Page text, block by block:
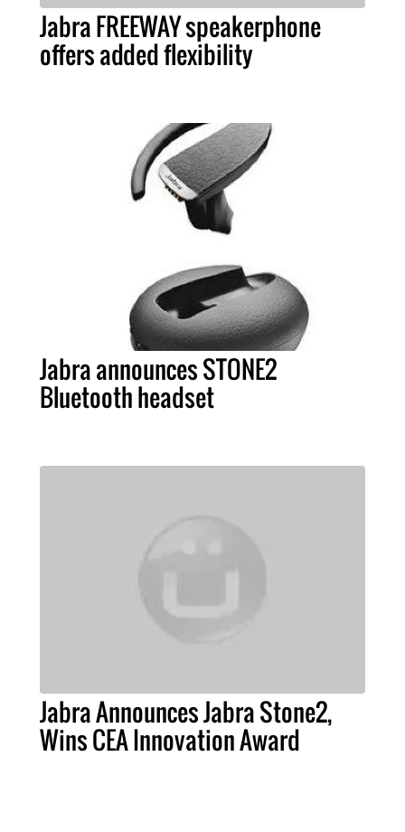
Jabra FREEWAY speakerphone
offers added flexibility
Jabra announces STONE2
Bluetooth headset
Jabra Announces Jabra Stone2,
Wins CEA Innovation Award